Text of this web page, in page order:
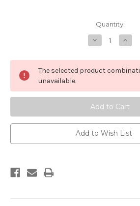
Quantity:
Decrease
Quantity
Jatakamala
The selected product
unavailable.
Add to Wish List